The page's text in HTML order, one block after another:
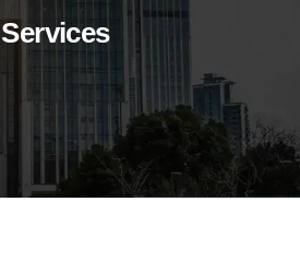
Services